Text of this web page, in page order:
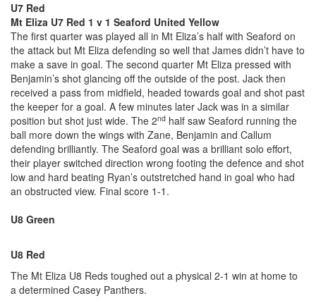
U7 Red
Mt Eliza U7 Red 1 v 1 Seaford United Yellow
The first quarter was played all in Mt Eliza’s half with Seaford on
the attack but Mt Eliza defending so well that James didn’t have to
make a save in goal. The second quarter Mt Eliza pressed with
Benjamin’s shot glancing off the outside of the post. Jack then
received a pass from midfield, headed towards goal and shot past
the keeper for a goal. A few minutes later Jack was in a similar
position but shot just wide. The 2nd half saw Seaford running the
ball more down the wings with Zane, Benjamin and Callum
defending brilliantly. The Seaford goal was a brilliant solo effort,
their player switched direction wrong footing the defence and shot
low and hard beating Ryan’s outstretched hand in goal who had
an obstructed view. Final score 1-1.
U8 Green
U8 Red
The Mt Eliza U8 Reds toughed out a physical 2-1 win at home to
a determined Casey Panthers.